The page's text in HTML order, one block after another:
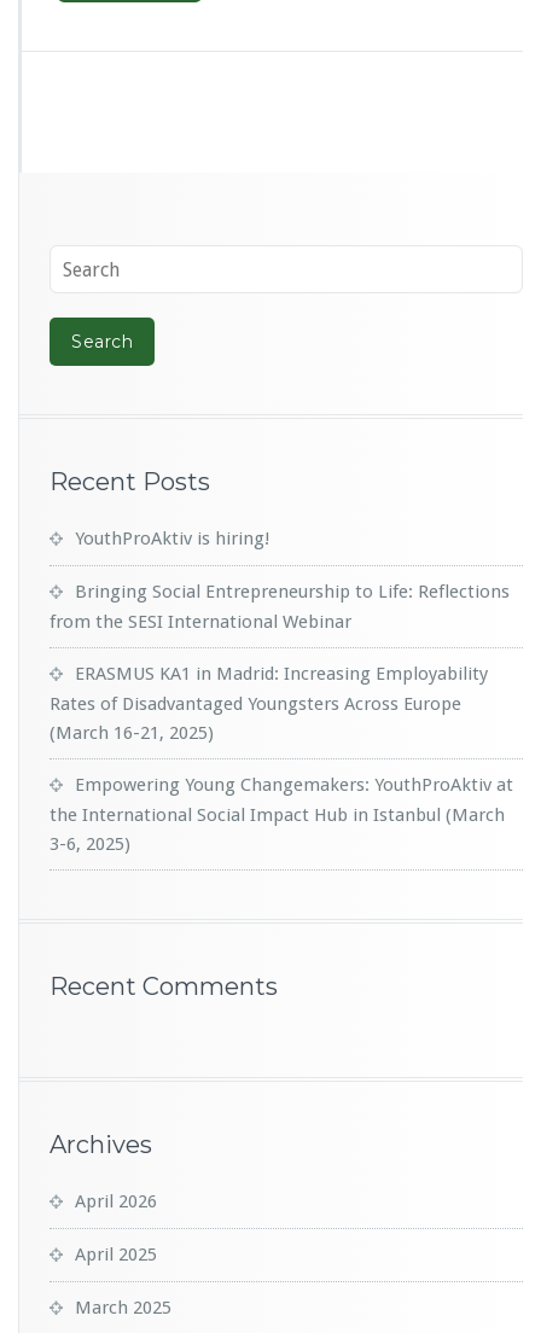
Recent Posts
YouthProAktiv is hiring!
Bringing Social Entrepreneurship to Life: Reflections
from the SESI International Webinar
ERASMUS KA1 in Madrid: Increasing Employability
Rates of Disadvantaged Youngsters Across Europe
(March 16-21, 2025)
Empowering Young Changemakers: YouthProAktiv at
the International Social Impact Hub in Istanbul (March
3-6, 2025)
Recent Comments
Archives
April 2026
April 2025
March 2025